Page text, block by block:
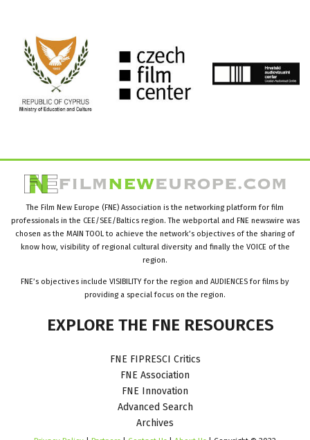
The Film New Europe (FNE) Association is the networking platform for film
professionals in the CEE/SEE/Baltics region. The webportal and FNE newswire was
chosen as the MAIN TOOL to achieve the network’s objectives of the sharing of
know how, visibility of regional cultural diversity and finally the VOICE of the
region.
FNE’s objectives include VISIBILITY for the region and AUDIENCES for films by
providing a special focus on the region.
EXPLORE THE FNE RESOURCES
FNE FIPRESCI Critics
FNE Association
FNE Innovation
Advanced Search
Archives